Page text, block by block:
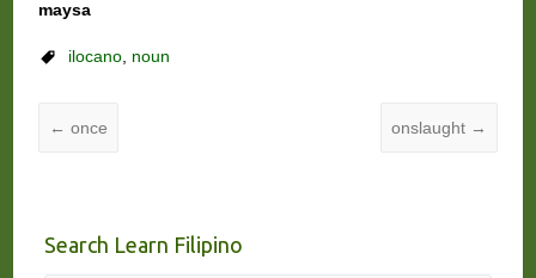
maysa
ilocano, noun
← once onslaught →
Search Learn Filipino